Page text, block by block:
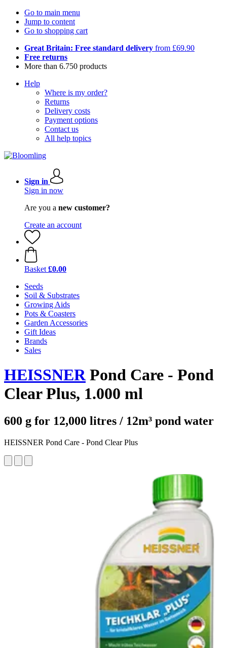
Go to main menu
Jump to content
Go to shopping cart
Great Britain: Free standard delivery from £69.90
Free returns
More than 6.750 products
Help
Where is my order?
Returns
Delivery costs
Payment options
Contact us
All help topics
Sign in
Sign in now
Are you a new customer?
Create an account
Basket £0.00
Seeds
Soil & Substrates
Growing Aids
Pots & Coasters
Garden Accessories
Gift Ideas
Brands
Sales
HEISSNERPond Care - Pond
Clear Plus, 1.000 ml
600 g for 12,000 litres / 12m³ pond water
HEISSNER Pond Care - Pond Clear Plus